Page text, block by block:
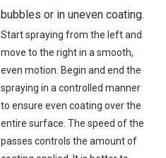
bubbles or in uneven coating.
Start spraying from the left and
move to the right in a smooth,
even motion. Begin and end the
spraying in a controlled manner
to ensure even coating over the
entire surface. The speed of the
passes controls the amount of